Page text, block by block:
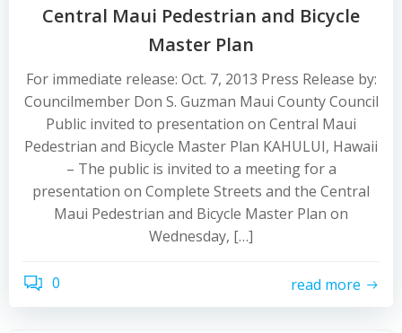
Central Maui Pedestrian and Bicycle
Master Plan
For immediate release: Oct. 7, 2013 Press Release by:
Councilmember Don S. Guzman Maui County Council
Public invited to presentation on Central Maui
Pedestrian and Bicycle Master Plan KAHULUI, Hawaii
– The public is invited to a meeting for a
presentation on Complete Streets and the Central
Maui Pedestrian and Bicycle Master Plan on
Wednesday, […]
0 read more